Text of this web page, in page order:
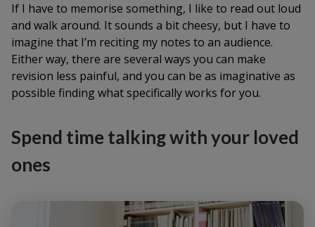
If I have to memorise something, I like to read out loud
and walk around. It sounds a bit cheesy, but I have to
imagine that I’m reciting my notes to an audience.
Either way, there are several ways you can make
revision less painful, and you can be as imaginative as
possible finding what specifically works for you.
Spend time talking with your loved
ones